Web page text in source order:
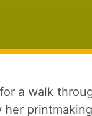
a walk
her